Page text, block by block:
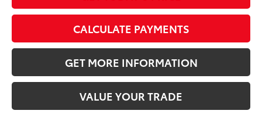
CALCULATE PAYMENTS
GET MORE INFORMATION
VALUE YOUR TRADE